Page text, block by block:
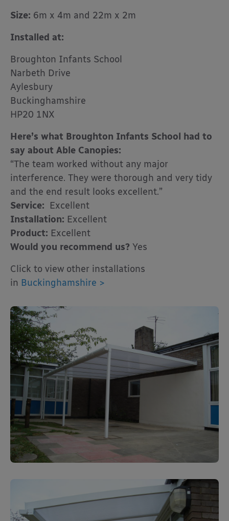
Size: 6m x 4m and 22m x 2m
Installed at:
Broughton Infants School
Narbeth Drive
Aylesbury
Buckinghamshire
HP20 1NX
Here’s what Broughton Infants School had to
say about Able Canopies:
“The team worked without any major
interference. They were thorough and very tidy
and the end result looks excellent.”
Service: Excellent
Installation: Excellent
Product: Excellent
Would you recommend us? Yes
Click to view other installations
in Buckinghamshire >